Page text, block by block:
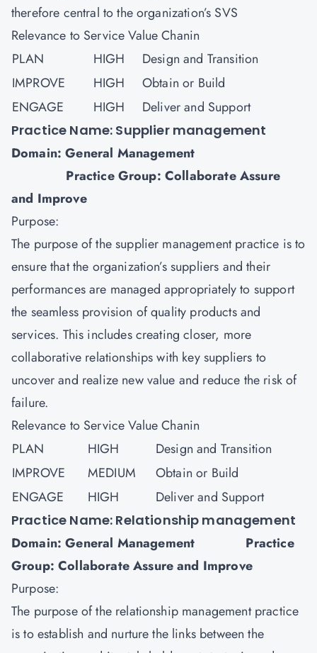
therefore central to the organization’s SVS
Relevance to Service Value Chanin
PLAN
HIGH Design and Transition
IMPROVE
HIGH Obtain or Build
ENGAGE
HIGH Deliver and Support
Practice Name: Supplier management
Domain: General Management
Practice Group: Collaborate Assure
and Improve
Purpose:
The purpose of the supplier management practice is to
ensure that the organization’s suppliers and their
performances are managed appropriately to support
the seamless provision of quality products and
services. This includes creating closer, more
collaborative relationships with key suppliers to
uncover and realize new value and reduce the risk of
failure.
Relevance to Service Value Chanin
PLAN
HIGH
Design and Transition
IMPROVE
MEDIUM
Obtain or Build
ENGAGE
HIGH Deliver and Support
Practice Name: Relationship management
Domain: General Management Practice
Group: Collaborate Assure and Improve
Purpose:
The purpose of the relationship management practice
is to establish and nurture the links between the